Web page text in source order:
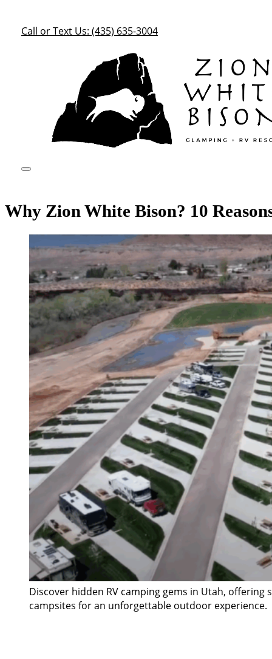
Call or Text Us: (435) 635-3004
Why Zion White Bison? 10
Discover hidden RV camping gems in Utah,
campsites for an unforgettable outdoor experience.